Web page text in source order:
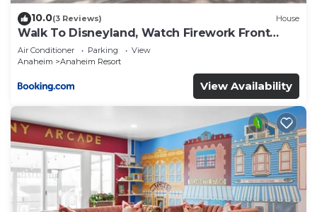
10.0(3 Reviews) House
Walk To Disneyland, Watch Firework Front
Yard, SPA
Air Conditioner Parking
View
Anaheim
Anaheim Resort
View Availability